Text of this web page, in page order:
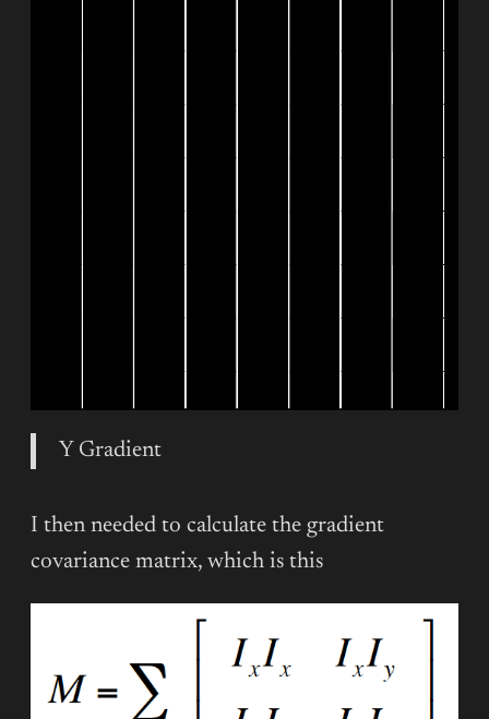
Y Gradient
I then needed to calculate the gradient
covariance matrix, which is this